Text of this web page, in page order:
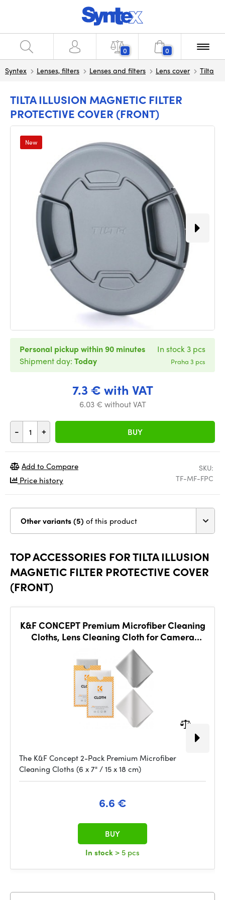
0 0
Syntex Lenses, filters Lenses and filters Lens cover Tilta
TILTA ILLUSION MAGNETIC FILTER
PROTECTIVE COVER (FRONT)
New
7.3 € with VAT
6.03 € without VAT
- + BUY
Personal pickup within 90 minutes
Shipment day: Today
In stock 3 pcs
Praha 3 pcs
SKU:
TF-MF-FPC
Add to Compare
Price history
Other variants (5) of this product
TOP ACCESSORIES FOR TILTA ILLUSION
MAGNETIC FILTER PROTECTIVE COVER
(FRONT)
K&F CONCEPT Premium Microfiber Cleaning
Cloths, Lens Cleaning Cloth for Camera
The K&F Concept 2-Pack Premium Microfiber
Cleaning Cloths (6 x 7" / 15 x 18 cm)
6.6 €
In stock > 5 pcs
BUY